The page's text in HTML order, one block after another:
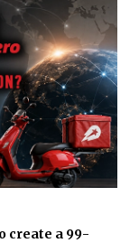
create a 99-